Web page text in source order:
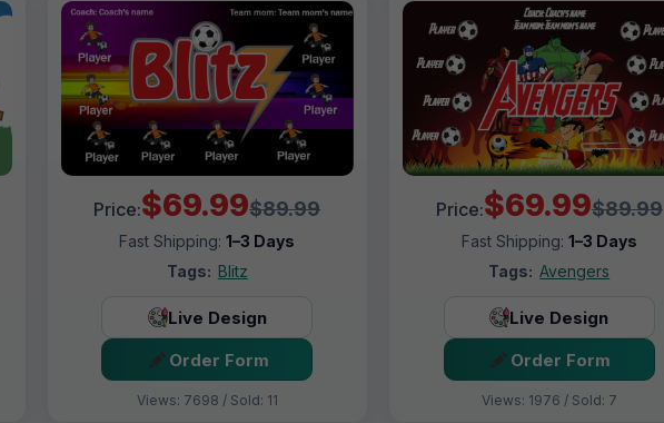
Price:$69.99$89.99
Fast Shipping:1–3 Days
Tags: Blitz
Live Design
Order Form
Views: 7698 / Sold: 11
Price:$69.99$89.99
Fast Shipping: 1–3 Days
Tags: Avengers
Live Design
Order Form
Views: 1976 / Sold: 7